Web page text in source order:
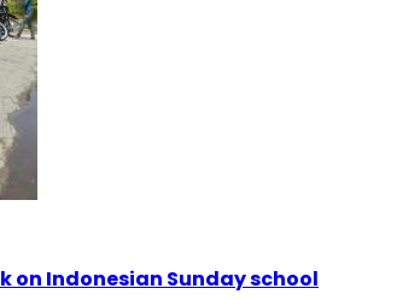
Indonesian Sunday school